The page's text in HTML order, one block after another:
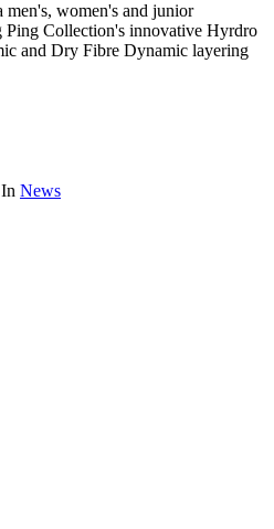
men's, women's and junior
Ping Collection's innovative Hyrdro
and Dry Fibre Dynamic layering
In News